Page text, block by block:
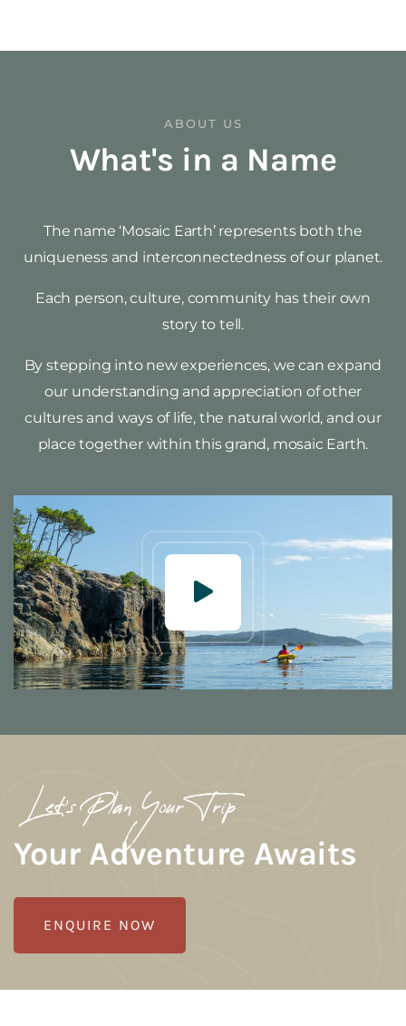
ABOUT US
What's in a Name
The name ‘Mosaic Earth’ represents both the
uniqueness and interconnectedness of our planet.
Each person, culture, community has their own
story to tell.
By stepping into new experiences, we can expand
our understanding and appreciation of other
cultures and ways of life, the natural world, and our
place together within this grand, mosaic Earth.
Let's Plan Your Trip
Your Adventure Awaits
ENQUIRE NOW